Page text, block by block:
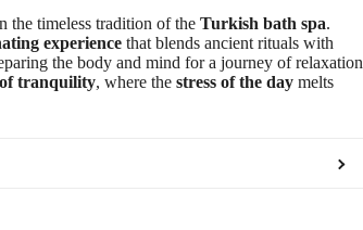
the timeless tradition of the Turkish bath spa.
experience that blends ancient rituals with
the body and mind for a journey of relaxation
tranquility, where the stress of the day melts